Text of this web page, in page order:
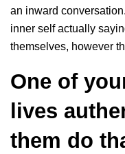
an inward
inner self actually
themselves, however
One of
lives
them do